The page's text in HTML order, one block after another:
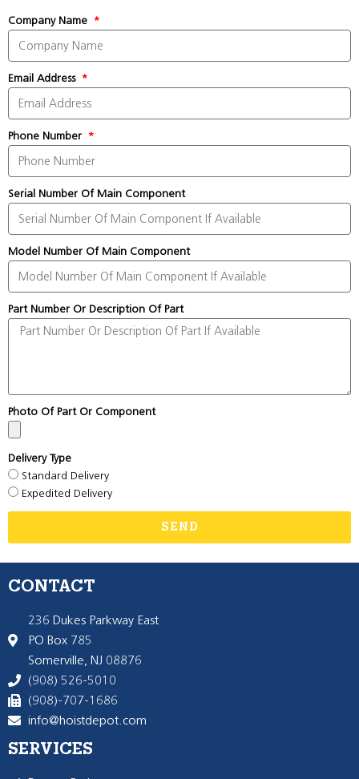
Company Name
Email Address
Phone Number
Serial Number Of Main Component
Model Number Of Main Component
Part Number Or Description Of Part
Photo Of Part Or Component
Delivery Type
Standard Delivery
Expedited Delivery
SEND
CONTACT
236 Dukes Parkway East
PO Box 785
Somerville, NJ 08876
(908) 526-5010
(908)-707-1686
info@hoistdepot.com
SERVICES